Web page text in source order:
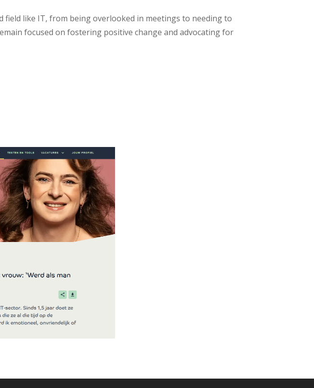
field like IT, from being overlooked in meetings to needing to
focused on fostering positive change and advocating for